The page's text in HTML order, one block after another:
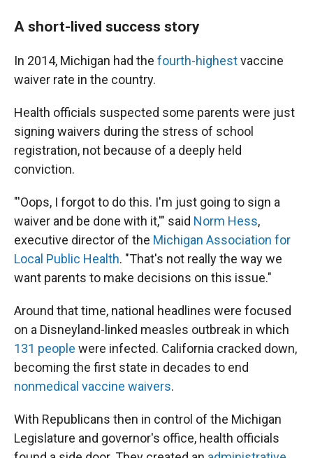
A short-lived success story
In 2014, Michigan had the fourth-highestvaccine
waiver rate in the country.
Health officials suspected some parents were just
signing waivers during the stress of school
registration, not because of a deeply held
conviction.
"'Oops, I forgot to do this. I'm just going to sign a
waiver and be done with it,'" said Norm Hess,
executive director of the Michigan Association for
Local Public Health. "That's not really the way we
want parents to make decisions on this issue."
Around that time, national headlines were focused
on a Disneyland-linked measles outbreak in which
131 people were infected. California cracked down,
becoming the first state in decades to end
nonmedical vaccine waivers.
With Republicans then in control of the Michigan
Legislature and governor's office, health officials